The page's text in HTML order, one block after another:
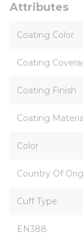
Attributes
Coating Color
Coating
Coating Finish
Coating
Color
Country Of
Cuff Type
EN388